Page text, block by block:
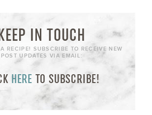
IN TOUCH
RECIPE! SUBSCRIBE TO RECEIVE NEW
POST UPDATES VIA EMAIL:
HERE TO SUBSCRIBE!